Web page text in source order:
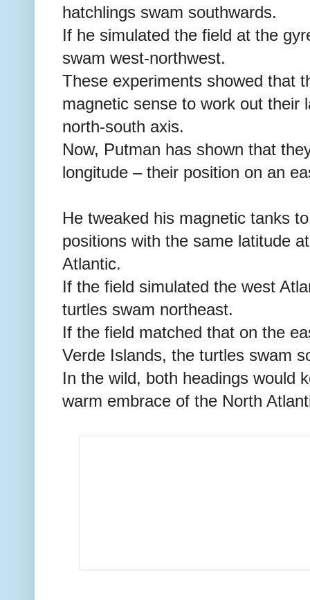
hatchlings swam southwards.
If he simulated the field at the
swam west-northwest.
These experiments showed that
magnetic sense to work out their
north-south axis.
Now, Putman has shown that
longitude – their position on an
He tweaked his magnetic tanks
positions with the same latitude
Atlantic.
If the field simulated the west
turtles swam northeast.
If the field matched that on the
Verde Islands, the turtles swam
In the wild, both headings would
warm embrace of the North